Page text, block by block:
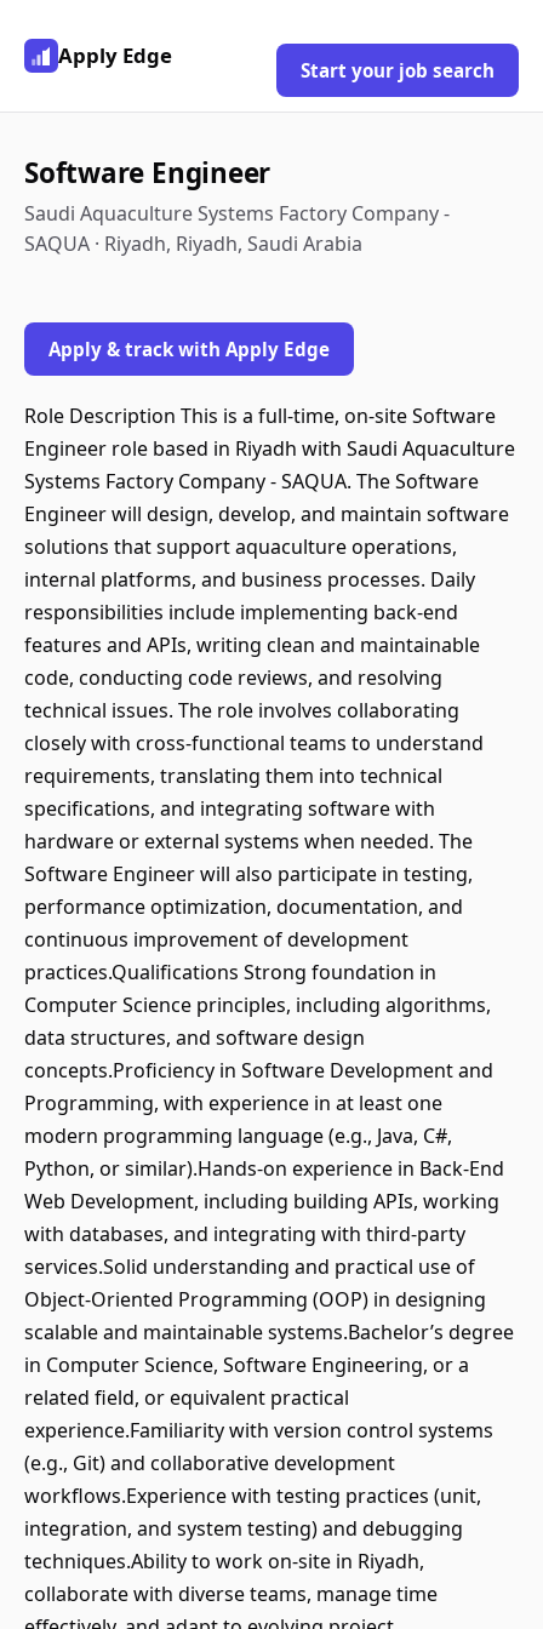
Apply Edge
Start your job search
Software Engineer
Saudi Aquaculture Systems Factory Company -
SAQUA · Riyadh, Riyadh, Saudi Arabia
Apply & track with Apply Edge
Role Description This is a full-time, on-site Software
Engineer role based in Riyadh with Saudi Aquaculture
Systems Factory Company - SAQUA. The Software
Engineer will design, develop, and maintain software
solutions that support aquaculture operations,
internal platforms, and business processes. Daily
responsibilities include implementing back-end
features and APIs, writing clean and maintainable
code, conducting code reviews, and resolving
technical issues. The role involves collaborating
closely with cross-functional teams to understand
requirements, translating them into technical
specifications, and integrating software with
hardware or external systems when needed. The
Software Engineer will also participate in testing,
performance optimization, documentation, and
continuous improvement of development
practices.Qualifications Strong foundation in
Computer Science principles, including algorithms,
data structures, and software design
concepts.Proficiency in Software Development and
Programming, with experience in at least one
modern programming language (e.g., Java, C#,
Python, or similar).Hands-on experience in Back-End
Web Development, including building APIs, working
with databases, and integrating with third-party
services.Solid understanding and practical use of
Object-Oriented Programming (OOP) in designing
scalable and maintainable systems.Bachelor’s degree
in Computer Science, Software Engineering, or a
related field, or equivalent practical
experience.Familiarity with version control systems
(e.g., Git) and collaborative development
workflows.Experience with testing practices (unit,
integration, and system testing) and debugging
techniques.Ability to work on-site in Riyadh,
collaborate with diverse teams, manage time